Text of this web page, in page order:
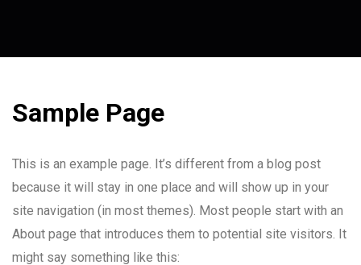
Sample Page
This is an example page. It’s different from a blog post
because it will stay in one place and will show up in your
site navigation (in most themes). Most people start with an
About page that introduces them to potential site visitors. It
might say something like this: